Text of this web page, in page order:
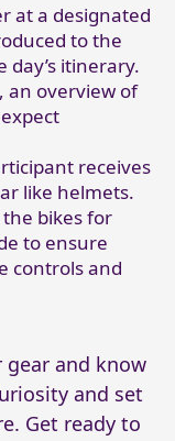
at a designated
to the
itinerary.
an overview of
receives
like helmets.
bikes for
to ensure
controls and
and know
and set
Get ready to